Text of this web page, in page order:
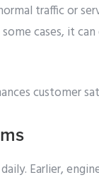
traffic or
cases, it
customer
Earlier,